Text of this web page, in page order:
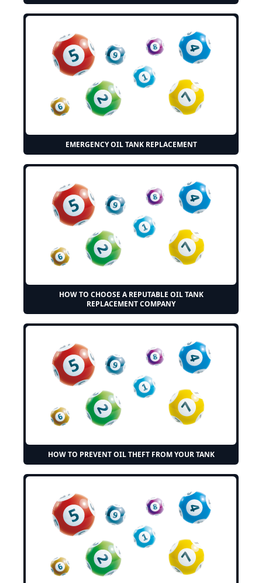
EMERGENCY OIL TANK REPLACEMENT
HOW TO CHOOSE A REPUTABLE OIL TANK
REPLACEMENT COMPANY
HOW TO PREVENT OIL THEFT FROM YOUR TANK